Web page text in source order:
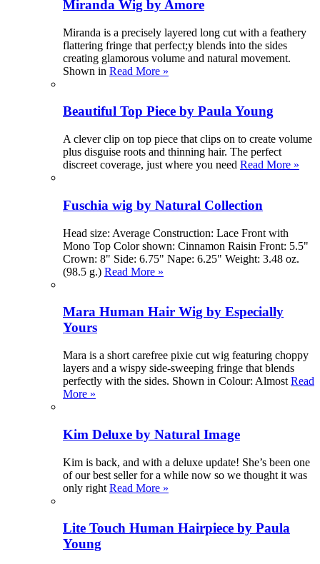
Miranda Wig by Amore
Miranda is a precisely layered long cut with a feathery
flattering fringe that perfect;y blends into the sides
creating glamorous volume and natural movement.
Shown in Read More »
Beautiful Top Piece by Paula Young
A clever clip on top piece that clips on to create volume
plus disguise roots and thinning hair. The perfect
discreet coverage, just where you need Read More »
Fuschia wig by Natural Collection
Head size: Average Construction: Lace Front with
Mono Top Color shown: Cinnamon Raisin Front: 5.5"
Crown: 8" Side: 6.75" Nape: 6.25" Weight: 3.48 oz.
(98.5 g.) Read More »
Mara Human Hair Wig by Especially
Yours
Mara is a short carefree pixie cut wig featuring choppy
layers and a wispy side-sweeping fringe that blends
perfectly with the sides. Shown in Colour: Almost Read
More »
Kim Deluxe by Natural Image
Kim is back, and with a deluxe update! She’s been one
of our best seller for a while now so we thought it was
only right Read More »
Lite Touch Human Hairpiece by Paula
Young